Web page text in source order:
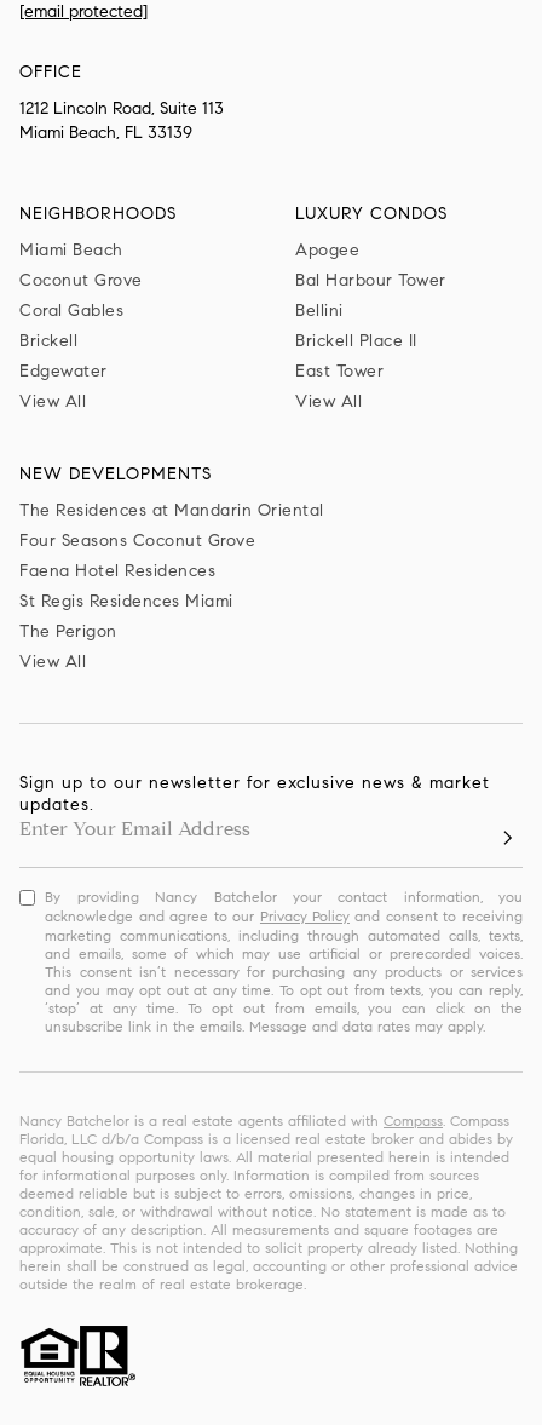
[email protected]
OFFICE
1212 Lincoln Road, Suite 113
Miami Beach, FL 33139
NEIGHBORHOODS
Miami Beach
Coconut Grove
Coral Gables
Brickell
Edgewater
View All
LUXURY CONDOS
Apogee
Bal Harbour Tower
Bellini
Brickell Place II
East Tower
View All
NEW DEVELOPMENTS
The Residences at Mandarin Oriental
Four Seasons Coconut Grove
Faena Hotel Residences
St Regis Residences Miami
The Perigon
View All
Sign up to our newsletter for exclusive news & market
updates.
By providing Nancy Batchelor your contact information, you
acknowledge and agree to our Privacy Policyand consent to receiving
marketing communications, including through automated calls, texts,
and emails, some of which may use artificial or prerecorded voices.
This consent isn’t necessary for purchasing any products or services
and you may opt out at any time. To opt out from texts, you can reply,
‘stop’ at any time. To opt out from emails, you can click on the
unsubscribe link in the emails. Message and data rates may apply.
Nancy Batchelor is a real estate agents affiliated with Compass . Compass
Florida, LLC d/b/a Compass is a licensed real estate broker and abides by
equal housing opportunity laws. All material presented herein is intended
for informational purposes only. Information is compiled from sources
deemed reliable but is subject to errors, omissions, changes in price,
condition, sale, or withdrawal without notice. No statement is made as to
accuracy of any description. All measurements and square footages are
approximate. This is not intended to solicit property already listed. Nothing
herein shall be construed as legal, accounting or other professional advice
outside the realm of real estate brokerage.